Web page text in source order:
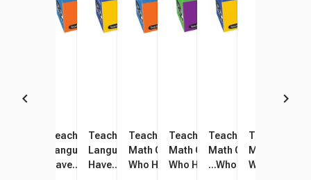
Teacher Created Resources
Language Arts Game - I
Have... Who Has, Grades 2
Teacher Created Resources
Language Arts Game - I
Have... Who Has, Grades 1
Teacher Created Resources
Language Arts Game - I
Have... Who Has, Grades 3
Teacher Created Resources
Math Card Game - I Have...
Who Has, Grades 1 to 2
Teacher Created Resources
Math Card Game - I Have...
Who Has, Grades 2 to 3
Teacher Created
Math Card Game - I
...Who Has, Grades 3
Teacher
Math Card
Who Has,